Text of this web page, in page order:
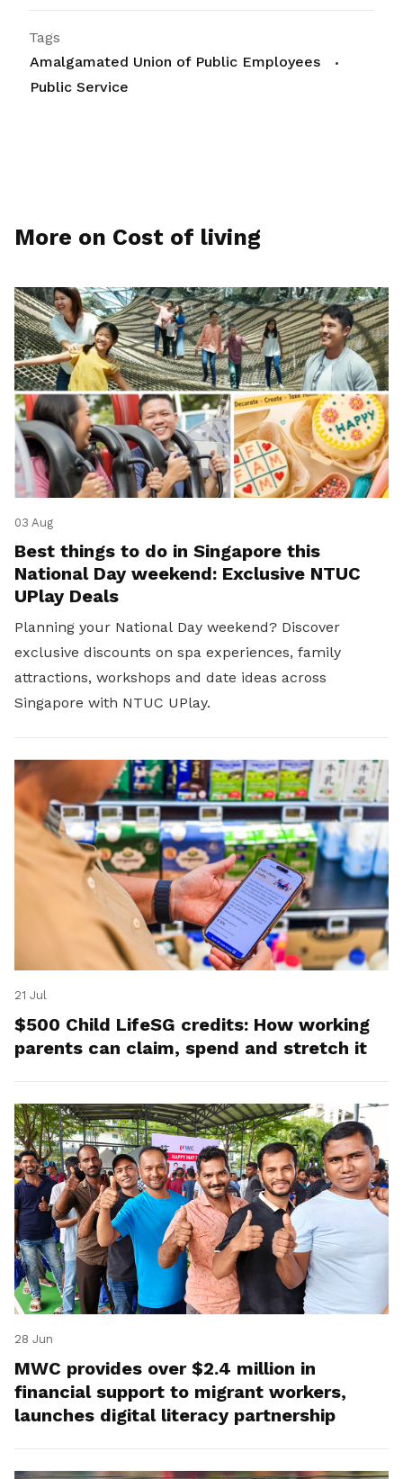
Tags
Amalgamated Union of Public Employees
Public Service
More on Cost of living
03 Aug
Best things to do in Singapore this
National Day weekend: Exclusive NTUC
UPlay Deals
Planning your National Day weekend? Discover
exclusive discounts on spa experiences, family
attractions, workshops and date ideas across
Singapore with NTUC UPlay.
21 Jul
$500 Child LifeSG credits: How working
parents can claim, spend and stretch it
28 Jun
MWC provides over $2.4 million in
financial support to migrant workers,
launches digital literacy partnership